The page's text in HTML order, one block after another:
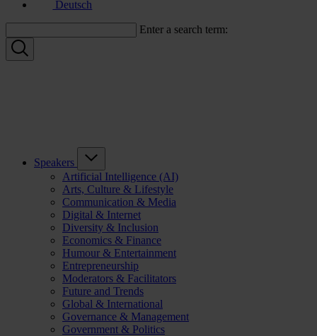
Deutsch
Enter a search term:
Speakers
Artificial Intelligence (AI)
Arts, Culture & Lifestyle
Communication & Media
Digital & Internet
Diversity & Inclusion
Economics & Finance
Humour & Entertainment
Entrepreneurship
Moderators & Facilitators
Future and Trends
Global & International
Governance & Management
Government & Politics